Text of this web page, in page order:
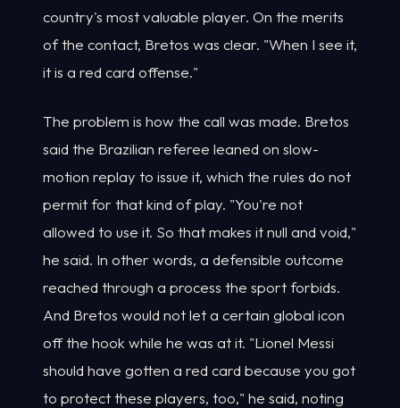
country's most valuable player. On the merits
of the contact, Bretos was clear. "When I see it,
it is a red card offense."
The problem is how the call was made. Bretos
said the Brazilian referee leaned on slow-
motion replay to issue it, which the rules do not
permit for that kind of play. "You're not
allowed to use it. So that makes it null and void,"
he said. In other words, a defensible outcome
reached through a process the sport forbids.
And Bretos would not let a certain global icon
off the hook while he was at it. "Lionel Messi
should have gotten a red card because you got
to protect these players, too," he said, noting